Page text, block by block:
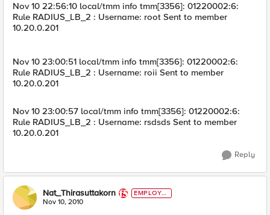
Nov 10 22:56:10 local/tmm info tmm[3356]: 01220002:6:
Rule RADIUS_LB_2 : Username: root Sent to member
10.20.0.201
Nov 10 23:00:51 local/tmm info tmm[3356]: 01220002:6:
Rule RADIUS_LB_2 : Username: roii Sent to member
10.20.0.201
Nov 10 23:00:57 local/tmm info tmm[3356]: 01220002:6:
Rule RADIUS_LB_2 : Username: rsdsds Sent to member
10.20.0.201
Reply
Nat_Thirasuttakorn
EMPLOYE
E
Nov 10, 2010